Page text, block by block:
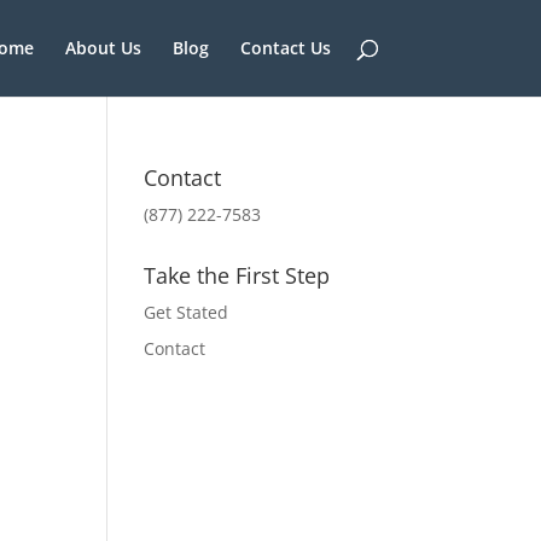
About Us Blog Contact Us
Contact
(877) 222-7583
Take the First Step
Get Stated
Contact